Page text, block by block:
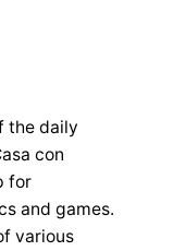
the daily
con
for
and games.
various